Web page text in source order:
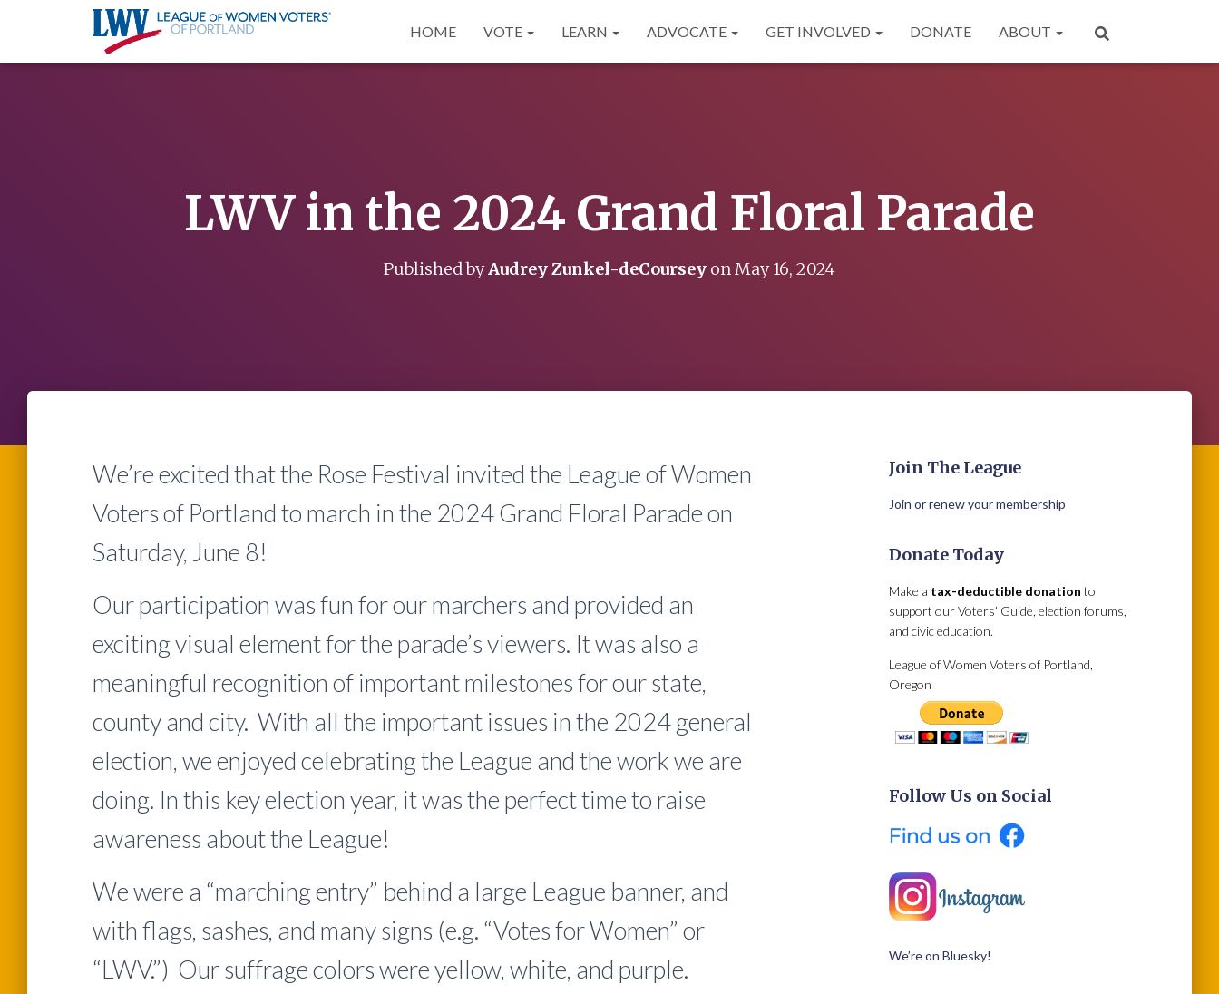
HOME VOTE LEARN ADVOCATE GET INVOLVED DONATE ABOUT
LWV in the 2024 Grand Floral Parade
Published byAudrey Zunkel-deCoursey onMay 16, 2024
We’re excited that the Rose Festival invited the League of Women
Voters of Portland to march in the 2024 Grand Floral Parade on
Saturday, June 8!
Our participation was fun for our marchers and provided an
exciting visual element for the parade’s viewers. It was also a
meaningful recognition of important milestones for our state,
county and city. With all the important issues in the 2024 general
election, we enjoyed celebrating the League and the work we are
doing. In this key election year, it was the perfect time to raise
awareness about the League!
We were a “marching entry” behind a large League banner, and
with flags, sashes, and many signs (e.g. “Votes for Women” or
“LWV.”) Our suffrage colors were yellow, white, and purple.
Join The League
Join or renew your membership
Donate Today
Make a tax-deductible donation to
support our Voters’ Guide, election forums,
and civic education.
League of Women Voters of Portland,
Oregon
Follow Us on Social
We’re on Bluesky!